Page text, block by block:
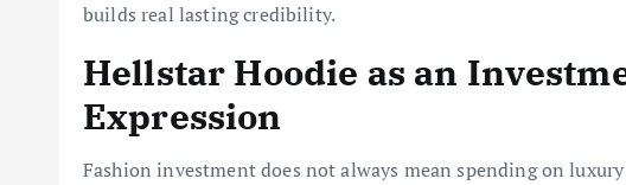
builds real lasting credibility.
Hellstar Hoodie as an
Expression
Fashion investment does not always mean spending on